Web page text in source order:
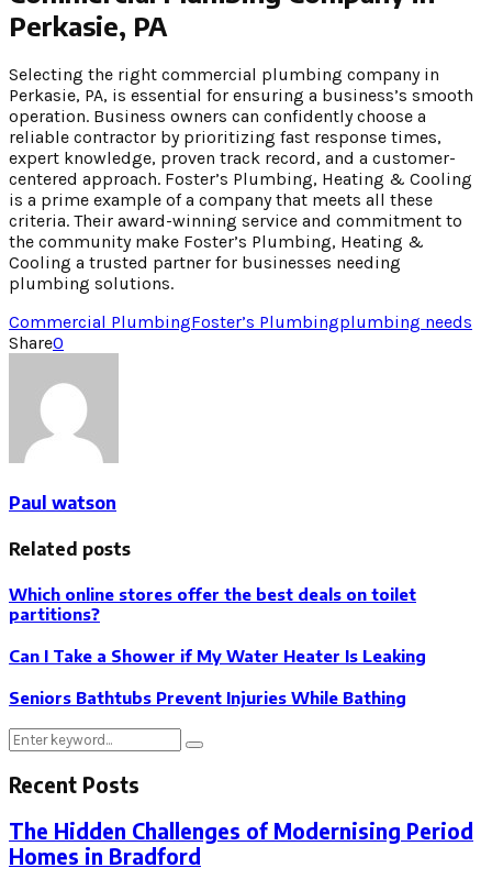
Perkasie, PA
Selecting the right commercial plumbing company in
Perkasie, PA, is essential for ensuring a business’s smooth
operation. Business owners can confidently choose a
reliable contractor by prioritizing fast response times,
expert knowledge, proven track record, and a customer-
centered approach. Foster’s Plumbing, Heating & Cooling
is a prime example of a company that meets all these
criteria. Their award-winning service and commitment to
the community make Foster’s Plumbing, Heating &
Cooling a trusted partner for businesses needing
plumbing solutions.
Commercial PlumbingFoster’s Plumbingplumbing needs
Share0
Paul watson
Related posts
Which online stores offer the best deals on toilet
partitions?
Can I Take a Shower if My Water Heater Is Leaking
Seniors Bathtubs Prevent Injuries While Bathing
Search
Search
Recent Posts
The Hidden Challenges of Modernising Period
Homes in Bradford